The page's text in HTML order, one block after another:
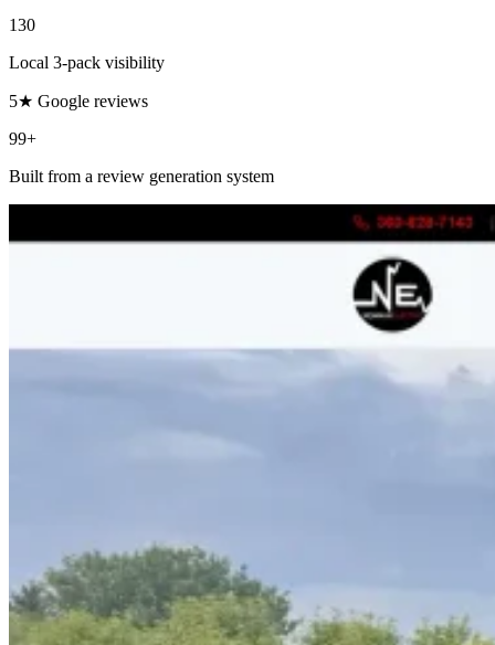
130
Local 3-pack visibility
5★ Google reviews
99+
Built from a review generation system